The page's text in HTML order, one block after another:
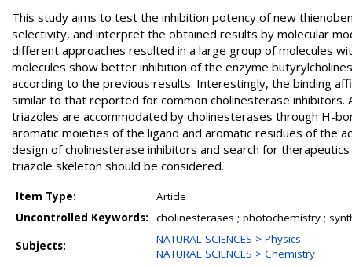
This study aims to test the inhibition potency of new
selectivity, and interpret the obtained results by molecular
different approaches resulted in a large group of molecules
molecules show better inhibition of the enzyme
according to the previous results. Interestingly, the binding
similar to that reported for common cholinesterase
triazoles are accommodated by cholinesterases through H-
aromatic moieties of the ligand and aromatic residues of the
design of cholinesterase inhibitors and search for
triazole skeleton should be considered.
Item Type:
Article
Uncontrolled Keywords:
cholinesterases ; photochemistry ;
Subjects:
NATURAL SCIENCES > Physics
NATURAL SCIENCES > Chemistry